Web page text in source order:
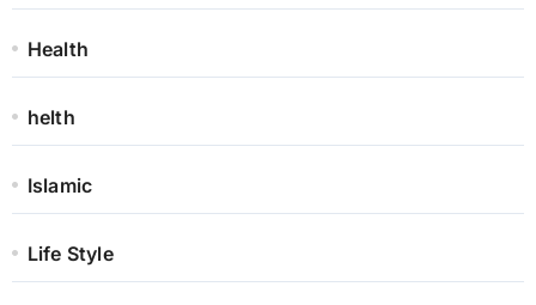
Health
helth
Islamic
Life Style